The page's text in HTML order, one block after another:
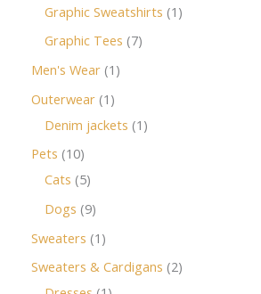
Graphic Sweatshirts 1
Graphic Tees 7
Men's Wear 1
Outerwear 1
Denim jackets 1
Pets 10
Cats 5
Dogs 9
Sweaters 1
Sweaters & Cardigans 2